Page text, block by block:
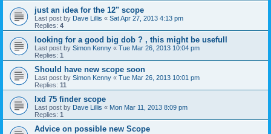
just an idea for the 12" scope
Last post by Dave Lillis « Sat Apr 27, 2013 4:13 pm
Replies: 4
looking for a good big dob ? , this might be usefull
Last post by Simon Kenny « Tue Mar 26, 2013 10:04 pm
Replies: 1
Should have new scope soon
Last post by Simon Kenny « Tue Mar 26, 2013 10:01 pm
Replies: 11
lxd 75 finder scope
Last post by Dave Lillis « Mon Mar 11, 2013 8:09 pm
Replies: 1
Advice on possible new Scope